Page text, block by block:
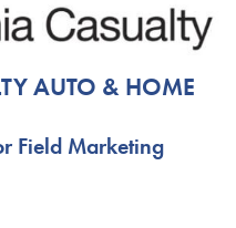
AUTO & HOME
Field Marketing